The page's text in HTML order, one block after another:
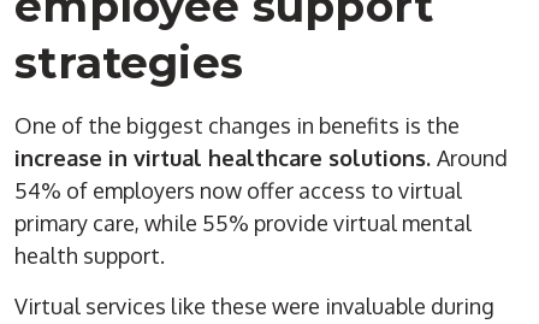
strategies
One of the biggest changes in benefits is the
increase in virtual healthcare solutions.Around
54% of employers now offer access to virtual
primary care, while 55% provide virtual mental
health support.
Virtual services like these were invaluable during